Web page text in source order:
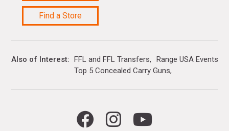
Find a Store
Also of Interest FFL and FFL Transfers
Range USA Events
Top 5 Concealed Carry Guns